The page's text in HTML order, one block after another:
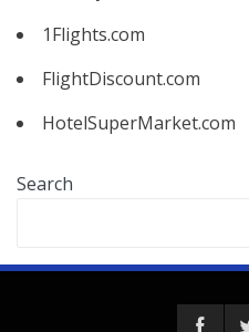
1Flights.com
FlightDiscount.com
HotelSuperMarket.com
Search